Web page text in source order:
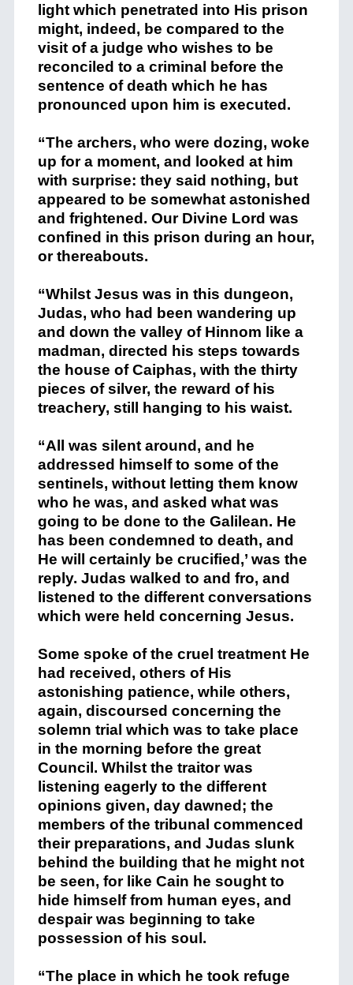
light which penetrated into His prison
might, indeed, be compared to the
visit of a judge who wishes to be
reconciled to a criminal before the
sentence of death which he has
pronounced upon him is executed.
“The archers, who were dozing, woke
up for a moment, and looked at him
with surprise: they said nothing, but
appeared to be somewhat astonished
and frightened. Our Divine Lord was
confined in this prison during an hour,
or thereabouts.
“Whilst Jesus was in this dungeon,
Judas, who had been wandering up
and down the valley of Hinnom like a
madman, directed his steps towards
the house of Caiphas, with the thirty
pieces of silver, the reward of his
treachery, still hanging to his waist.
“All was silent around, and he
addressed himself to some of the
sentinels, without letting them know
who he was, and asked what was
going to be done to the Galilean. He
has been condemned to death, and
He will certainly be crucified,’ was the
reply. Judas walked to and fro, and
listened to the different conversations
which were held concerning Jesus.
Some spoke of the cruel treatment He
had received, others of His
astonishing patience, while others,
again, discoursed concerning the
solemn trial which was to take place
in the morning before the great
Council. Whilst the traitor was
listening eagerly to the different
opinions given, day dawned; the
members of the tribunal commenced
their preparations, and Judas slunk
behind the building that he might not
be seen, for like Cain he sought to
hide himself from human eyes, and
despair was beginning to take
possession of his soul.
“The place in which he took refuge